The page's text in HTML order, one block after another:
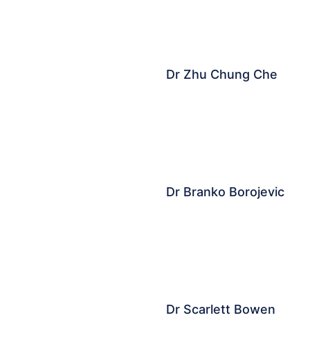
Dr Zhu Chung Che​
Dr Branko Borojevic
Dr Scarlett Bowen